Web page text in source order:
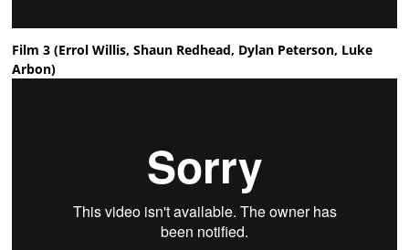
Film 3 (Errol Willis, Shaun Redhead, Dylan Peterson, Luke
Arbon)